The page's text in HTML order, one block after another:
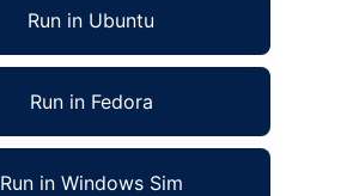
Run in Ubuntu
Run in Fedora
Run in Windows Sim